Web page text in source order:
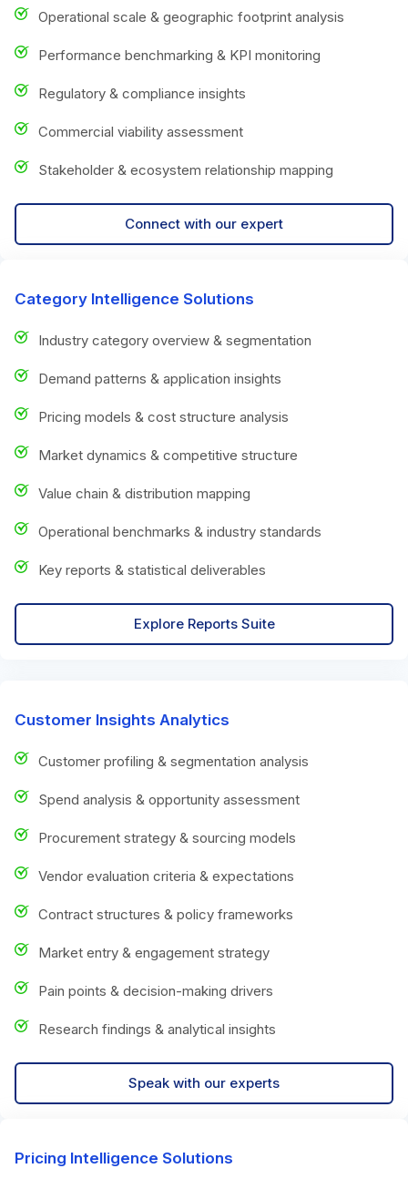
Operational scale & geographic footprint analysis
Performance benchmarking & KPI monitoring
Regulatory & compliance insights
Commercial viability assessment
Stakeholder & ecosystem relationship mapping
Connect with our expert
Category Intelligence Solutions
Industry category overview & segmentation
Demand patterns & application insights
Pricing models & cost structure analysis
Market dynamics & competitive structure
Value chain & distribution mapping
Operational benchmarks & industry standards
Key reports & statistical deliverables
Explore Reports Suite
Customer Insights Analytics
Customer profiling & segmentation analysis
Spend analysis & opportunity assessment
Procurement strategy & sourcing models
Vendor evaluation criteria & expectations
Contract structures & policy frameworks
Market entry & engagement strategy
Pain points & decision-making drivers
Research findings & analytical insights
Speak with our experts
Pricing Intelligence Solutions